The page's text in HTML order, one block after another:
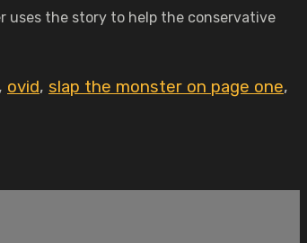
uses the story to help the conservative
, ovid, slap the monster on page one,